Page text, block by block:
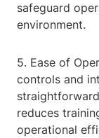
safeguard
environment.
5. Ease of
controls and
reduces
operational